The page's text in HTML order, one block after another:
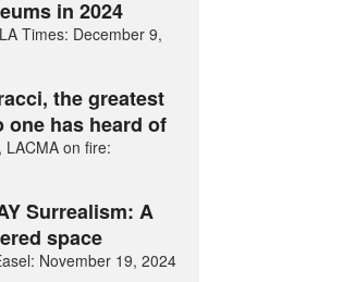
in 2024
Times: December 9,
the greatest
one has heard of
LACMA on fire:
Surrealism: A
space
November 19, 2024